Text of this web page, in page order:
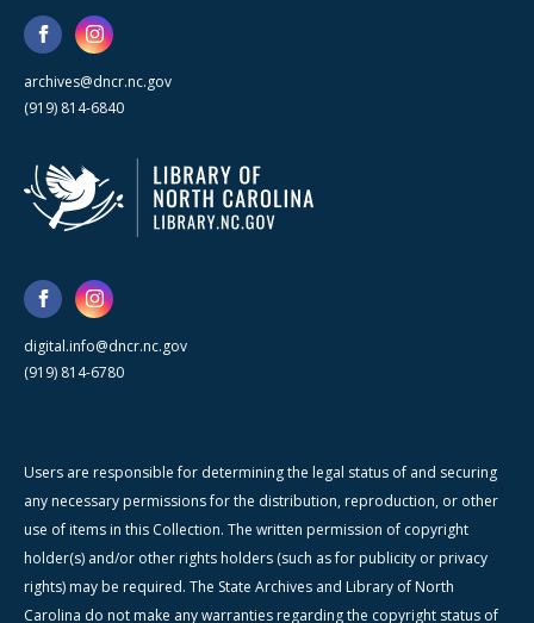
archives@dncr.nc.gov
(919) 814-6840
digital.info@dncr.nc.gov
(919) 814-6780
Users are responsible for determining the legal status of and securing
any necessary permissions for the distribution, reproduction, or other
use of items in this Collection. The written permission of copyright
holder(s) and/or other rights holders (such as for publicity or privacy
rights) may be required. The State Archives and Library of North
Carolina do not make any warranties regarding the copyright status of